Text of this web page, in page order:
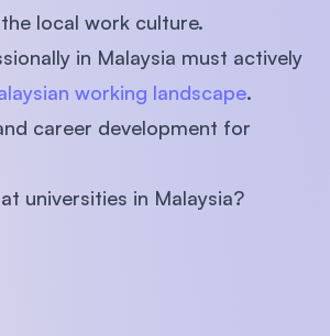
local work culture.
in Malaysia must actively
working landscape.
career development for
universities in Malaysia?